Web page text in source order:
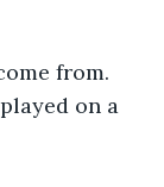
from.
on a